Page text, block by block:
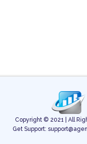
Copyright © 2021 | All
Get Support: